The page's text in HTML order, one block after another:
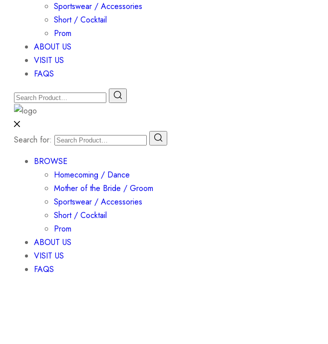
Sportswear / Accessories
Short / Cocktail
Prom
ABOUT US
VISIT US
FAQS
Search for:
BROWSE
Homecoming / Dance
Mother of the Bride / Groom
Sportswear / Accessories
Short / Cocktail
Prom
ABOUT US
VISIT US
FAQS